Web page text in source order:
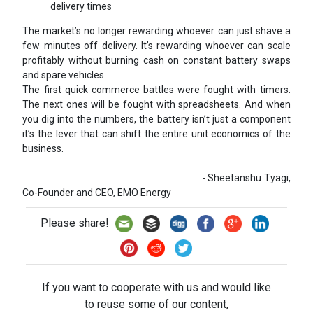
delivery times
The market’s no longer rewarding whoever can just shave a
few minutes off delivery. It’s rewarding whoever can scale
profitably without burning cash on constant battery swaps
and spare vehicles.
The first quick commerce battles were fought with timers.
The next ones will be fought with spreadsheets. And when
you dig into the numbers, the battery isn’t just a component
it’s the lever that can shift the entire unit economics of the
business.
- Sheetanshu Tyagi,
Co-Founder and CEO, EMO Energy
Please share!
If you want to cooperate with us and would like
to reuse some of our content,